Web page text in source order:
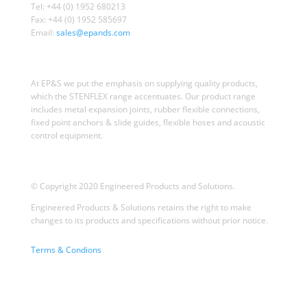
Tel: +44 (0) 1952 680213
Fax: +44 (0) 1952 585697
Email: sales@epands.com
At EP&S we put the emphasis on supplying quality products,
which the STENFLEX range accentuates. Our product range
includes metal expansion joints, rubber flexible connections,
fixed point anchors & slide guides, flexible hoses and acoustic
control equipment.
© Copyright 2020 Engineered Products and Solutions.
Engineered Products & Solutions retains the right to make
changes to its products and specifications without prior notice.
Terms & Condions